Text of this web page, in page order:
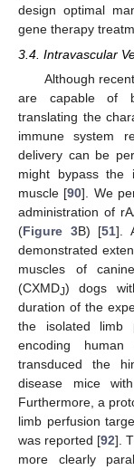
design optimal
gene therapy
3.4. Intravascular
Although
are capable of
translating the
immune system
delivery can be
might bypass the
muscle [90]. We
administration of
(Figure 3B) [51].
demonstrated
muscles of
(CXMDJ) dogs
duration of the
the isolated limb
encoding human
transduced the
disease mice
Furthermore, a
limb perfusion
was reported [92].
more clearly